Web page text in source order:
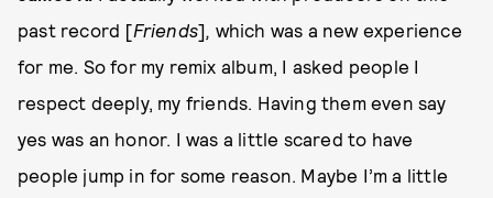
past record [Friends] which was a new experience
for me. So for my remix album, I asked people I
respect deeply, my friends. Having them even say
yes was an honor. I was a little scared to have
people jump in for some reason. Maybe I’m a little